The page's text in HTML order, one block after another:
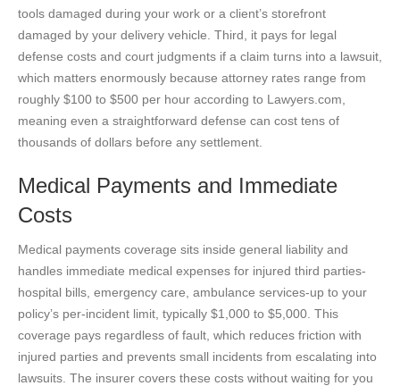
tools damaged during your work or a client’s storefront
damaged by your delivery vehicle. Third, it pays for legal
defense costs and court judgments if a claim turns into a lawsuit,
which matters enormously because attorney rates range from
roughly $100 to $500 per hour according to Lawyers.com,
meaning even a straightforward defense can cost tens of
thousands of dollars before any settlement.
Medical Payments and Immediate
Costs
Medical payments coverage sits inside general liability and
handles immediate medical expenses for injured third parties-
hospital bills, emergency care, ambulance services-up to your
policy’s per-incident limit, typically $1,000 to $5,000. This
coverage pays regardless of fault, which reduces friction with
injured parties and prevents small incidents from escalating into
lawsuits. The insurer covers these costs without waiting for you